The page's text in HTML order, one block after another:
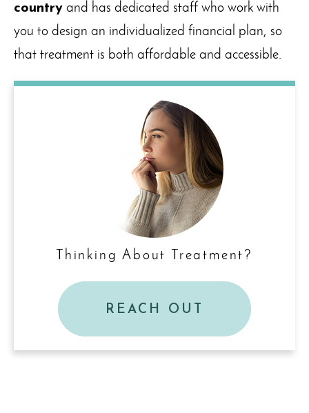
country and has dedicated staff who work with
you to design an individualized financial plan, so
that treatment is both affordable and accessible.
Thinking About Treatment?
REACH OUT